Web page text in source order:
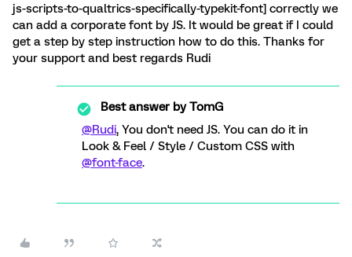
js-scripts-to-qualtrics-specifically-typekit-font] correctly we
can add a corporate font by JS. It would be great if I could
get a step by step instruction how to do this. Thanks for
your support and best regards Rudi
Best answer byTomG
@Rudi, You don't need JS. You can do it in
Look & Feel / Style / Custom CSS with
@font-face.